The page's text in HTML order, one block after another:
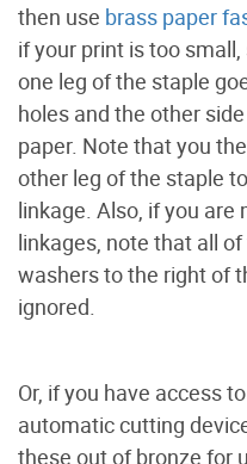
then use brass paper
if your print is too
one leg of the staple
holes and the other
paper. Note that you
other leg of the staple
linkage. Also, if you are
linkages, note that all
washers to the right of
ignored.
Or, if you have access
automatic cutting
these out of bronze for